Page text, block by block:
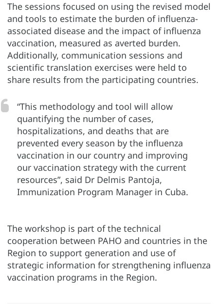
The sessions focused on using the revised model
and tools to estimate the burden of influenza-
associated disease and the impact of influenza
vaccination, measured as averted burden.
Additionally, communication sessions and
scientific translation exercises were held to
share results from the participating countries.
“This methodology and tool will allow
quantifying the number of cases,
hospitalizations, and deaths that are
prevented every season by the influenza
vaccination in our country and improving
our vaccination strategy with the current
resources”, said Dr Delmis Pantoja,
Immunization Program Manager in Cuba.
The workshop is part of the technical
cooperation between PAHO and countries in the
Region to support generation and use of
strategic information for strengthening influenza
vaccination programs in the Region.